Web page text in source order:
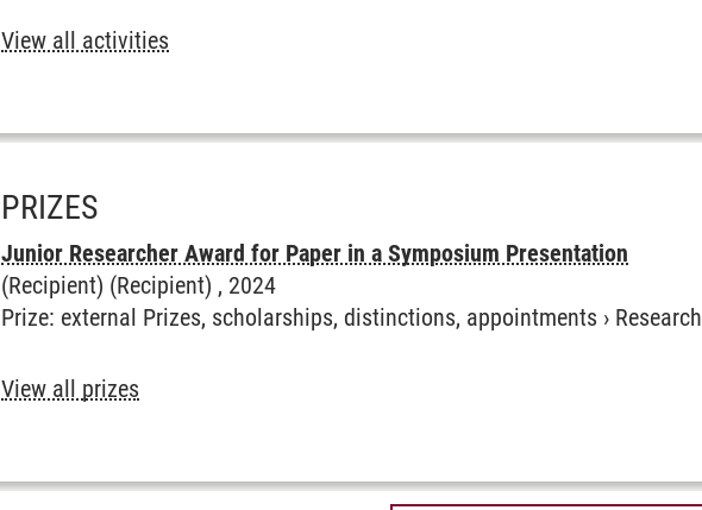
View all activities
PRIZES
Junior Researcher Award for Paper in a Symposium Presentation
(Recipient) (Recipient) , 2024
Prize: external Prizes, scholarships, distinctions, appointments › Research
View all prizes